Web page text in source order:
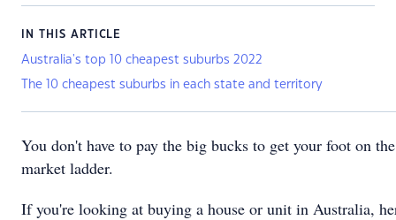
IN THIS ARTICLE
Australia's top 10 cheapest suburbs 2022
The 10 cheapest suburbs in each state and territory
You don't have to pay the big bucks to get your foot on
market ladder.
If you're looking at buying a house or unit in Australia,